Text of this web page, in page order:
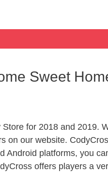
Sweet
for 2018 and 2019.
on our website.
Android platforms, you
offers players a